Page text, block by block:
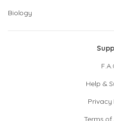
Biology
Help &
Privacy
Terms of